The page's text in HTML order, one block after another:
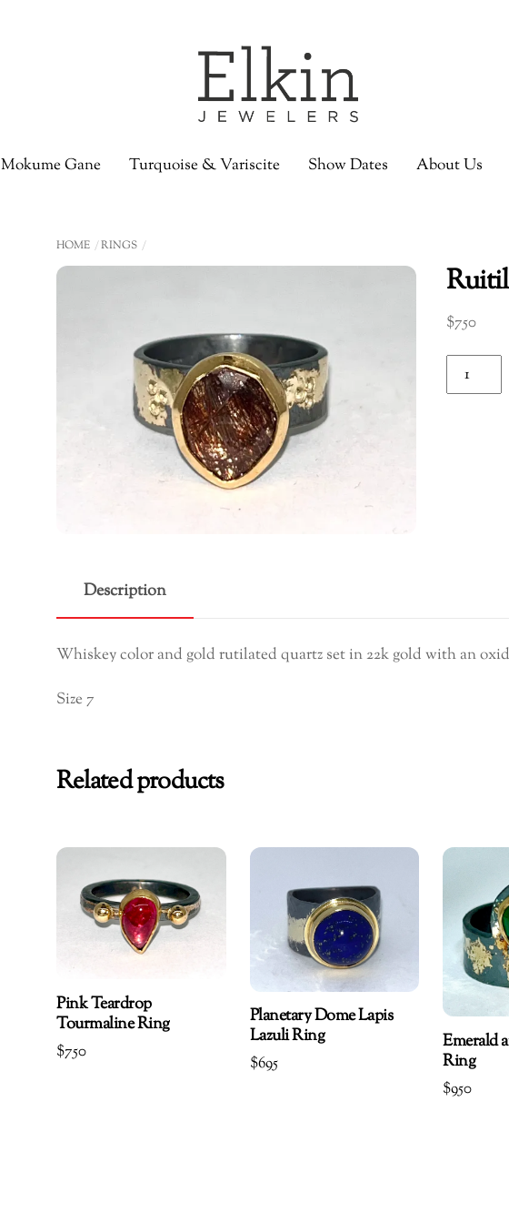
Mokume Gane Turquoise & Variscite Show Dates About Us
HOME RINGS
$750
Quartz
Description
Whiskey color and gold rutilated quartz set in 22k gold with an
Size 7
Related products
Pink Teardrop
Tourmaline Ring
$750
Planetary Dome Lapis
Lazuli Ring
$695
Emerald
Ring
$950